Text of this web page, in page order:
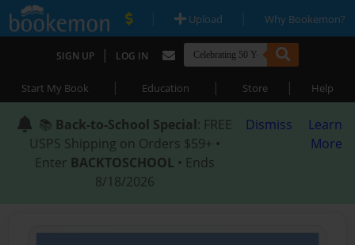
| Upload | Why Bookemon?
SIGN UP | LOG IN
Start My Book | Education | Store | Help
📚 Back-to-School Special: FREE
USPS Shipping on Orders $59+ •
Enter BACKTOSCHOOL • Ends
8/18/2026
Dismiss
Learn
More